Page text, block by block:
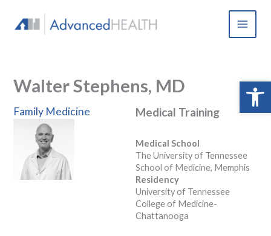
content
Walter Stephens, MD
Family Medicine Medical Training
Medical School
The University of Tennessee
School of Medicine, Memphis
Residency
University of Tennessee
College of Medicine-
Chattanooga